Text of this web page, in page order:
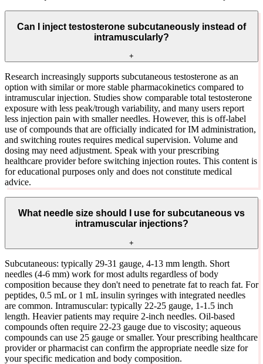
Can I inject testosterone subcutaneously instead of
intramuscularly?
+
Research increasingly supports subcutaneous testosterone as an
option with similar or more stable pharmacokinetics compared to
intramuscular injection. Studies show comparable total testosterone
exposure with less peak/trough variability, and many users report
less injection pain with smaller needles. However, this is off-label
use of compounds that are officially indicated for IM administration,
and switching routes requires medical supervision. Volume and
dosing may need adjustment. Speak with your prescribing
healthcare provider before switching injection routes. This content is
for educational purposes only and does not constitute medical
advice.
What needle size should I use for subcutaneous vs
intramuscular injections?
+
Subcutaneous: typically 29-31 gauge, 4-13 mm length. Short
needles (4-6 mm) work for most adults regardless of body
composition because they don't need to penetrate fat to reach fat. For
peptides, 0.5 mL or 1 mL insulin syringes with integrated needles
are common. Intramuscular: typically 22-25 gauge, 1-1.5 inch
length. Heavier patients may require 2-inch needles. Oil-based
compounds often require 22-23 gauge due to viscosity; aqueous
compounds can use 25 gauge or smaller. Your prescribing healthcare
provider or pharmacist can confirm the appropriate needle size for
your specific medication and body composition.